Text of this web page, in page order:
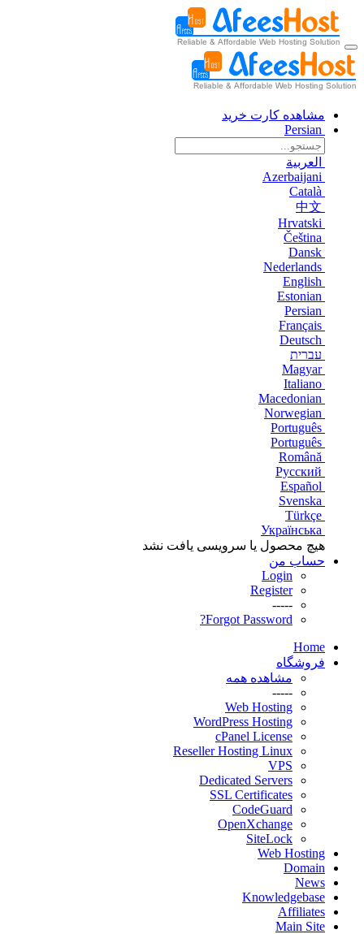
مشاهده کارت خرید
Persian
العربية
Azerbaijani
Català
中文
Hrvatski
Čeština
Dansk
Nederlands
English
Estonian
Persian
Français
Deutsch
עברית
Magyar
Italiano
Macedonian
Norwegian
Português
Português
Română
Русский
Español
Svenska
Türkçe
Українська
هیچ محصول یا سرویسی یافت نشد
حساب من
Login
Register
-----
Forgot Password?
Home
فروشگاه
مشاهده همه
-----
Web Hosting
WordPress Hosting
cPanel License
Reseller Hosting Linux
VPS
Dedicated Servers
SSL Certificates
CodeGuard
OpenXchange
SiteLock
Web Hosting
Domain
News
Knowledgebase
Affiliates
Main Site